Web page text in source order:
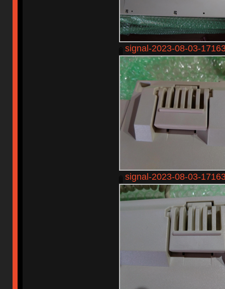
signal-2023-08-03-
signal-2023-08-03-